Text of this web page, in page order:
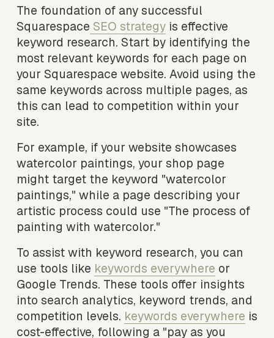
The foundation of any successful
Squarespace SEO strategy is effective
keyword research. Start by identifying the
most relevant keywords for each page on
your Squarespace website. Avoid using the
same keywords across multiple pages, as
this can lead to competition within your
site.
For example, if your website showcases
watercolor paintings, your shop page
might target the keyword "watercolor
paintings," while a page describing your
artistic process could use "The process of
painting with watercolor."
To assist with keyword research, you can
use tools like keywords everywhere or
Google Trends. These tools offer insights
into search analytics, keyword trends, and
competition levels. keywords everywhere is
cost-effective, following a "pay as you